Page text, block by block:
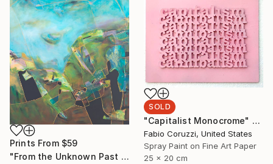
Prints From $59
"From the Unknown Past to the Unknown Present" Mixed Media
SOLD
"Capitalist Monocrome" Mixed Media
Fabio Coruzzi, United States
Spray Paint on Fine Art Paper
25 x 20 cm